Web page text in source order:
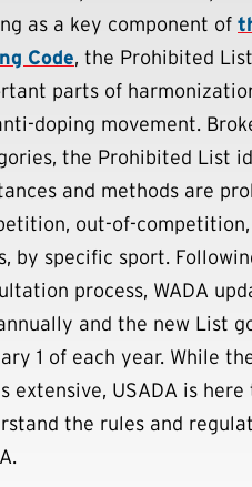
as a key component of
Code, the Prohibited
parts of
doping movement.
the Prohibited List
and methods are
out-of-competition,
by specific sport.
process, WADA
and the new List
1 of each year. While
extensive, USADA is
the rules and